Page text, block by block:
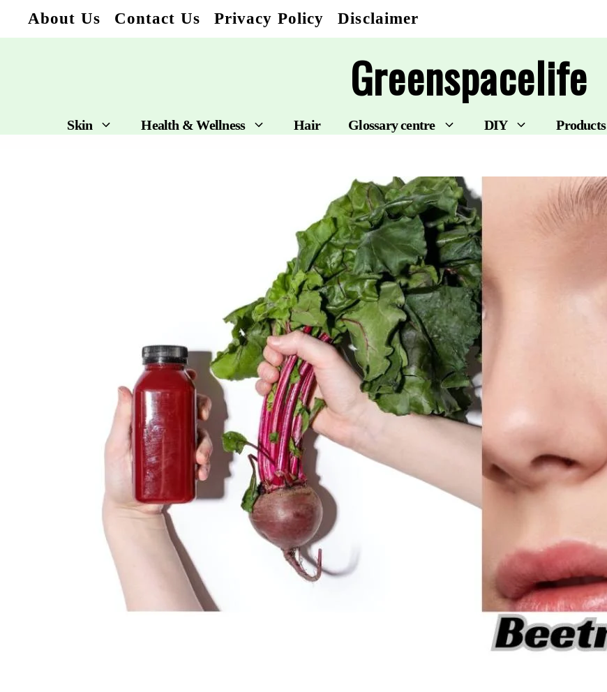
Skip
to
About Us Contact Us Privacy Policy Disclaimer
Greenspacelife
Skin Health & Wellness Hair Glossary centre DIY Products